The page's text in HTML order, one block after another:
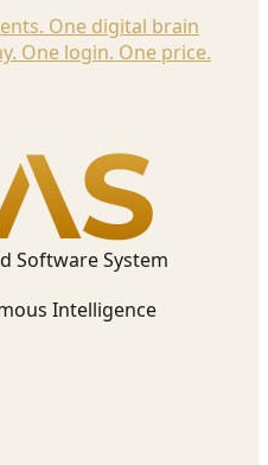
One digital brain
One login. One price.
Software System
Intelligence